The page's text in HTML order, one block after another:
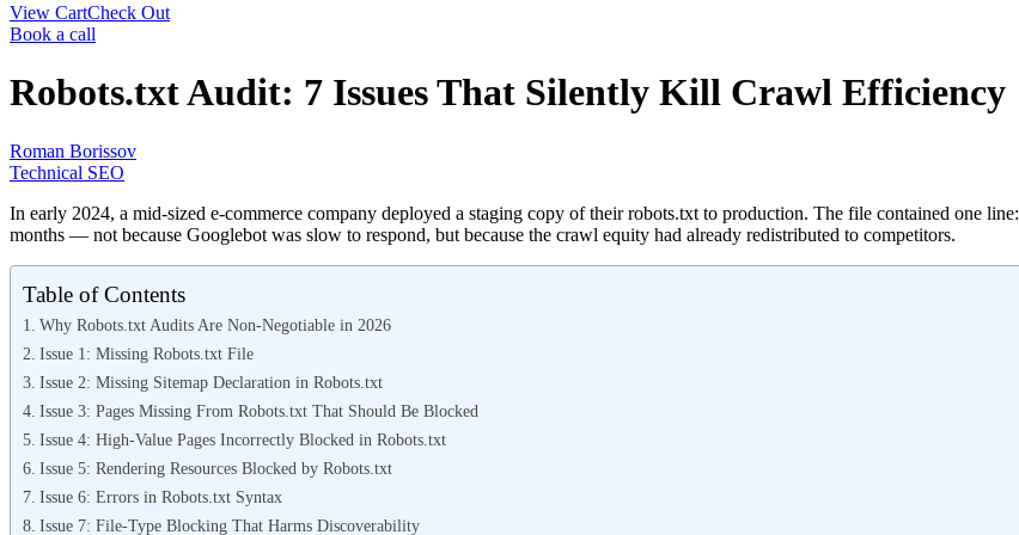
View CartCheck Out
Book a call
Robots.txt Audit: 7 Issues That Silently Kill Crawl Efficiency
Roman Borissov
Technical SEO
In early 2024, a mid-sized e-commerce company deployed a staging copy of their robots.txt to production. The file contained one line:
months — not because Googlebot was slow to respond, but because the crawl equity had already redistributed to competitors.
Table of Contents
Why Robots.txt Audits Are Non-Negotiable in 2026
Issue 1: Missing Robots.txt File
Issue 2: Missing Sitemap Declaration in Robots.txt
Issue 3: Pages Missing From Robots.txt That Should Be Blocked
Issue 4: High-Value Pages Incorrectly Blocked in Robots.txt
Issue 5: Rendering Resources Blocked by Robots.txt
Issue 6: Errors in Robots.txt Syntax
Issue 7: File-Type Blocking That Harms Discoverability